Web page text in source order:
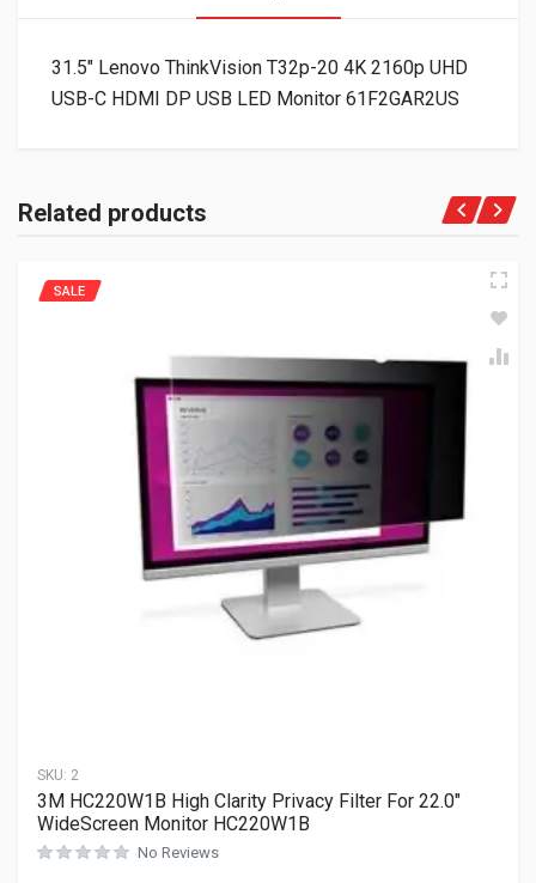
31.5″ Lenovo ThinkVision T32p-20 4K 2160p UHD
USB-C HDMI DP USB LED Monitor 61F2GAR2US
Related products
SKU: 2
SALE
3M HC220W1B High Clarity Privacy Filter For 22.0″
WideScreen Monitor HC220W1B
No Reviews